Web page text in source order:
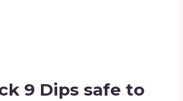
9 Dips safe to